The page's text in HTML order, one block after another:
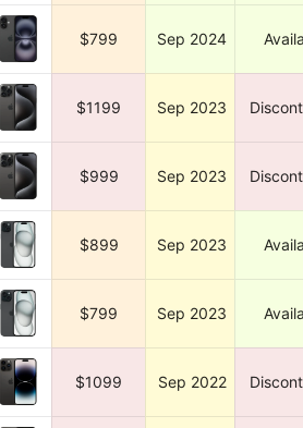
$799 Sep 2024
$1199 Sep 2023
$999 Sep 2023
$899 Sep 2023
$799 Sep 2023
$1099 Sep 2022